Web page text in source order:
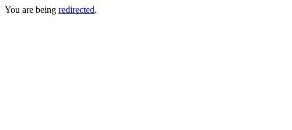
You are being redirected.